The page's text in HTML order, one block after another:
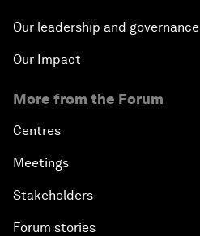
Our leadership and governance
Our Impact
More from the Forum
Centres
Meetings
Stakeholders
Forum stories